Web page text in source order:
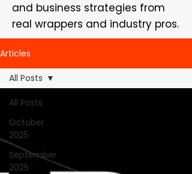
and business strategies from
real wrappers and industry pros.
Articles
All Posts
October
2025
September
2025
All Posts